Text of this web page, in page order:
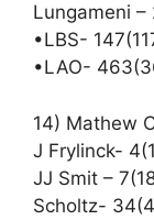
Lungameni –
•LBS-
•LAO-
14) Mathew
J Frylinck-
JJ Smit –
Scholtz-